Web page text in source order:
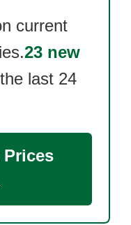
current
23 new
last 24
Prices